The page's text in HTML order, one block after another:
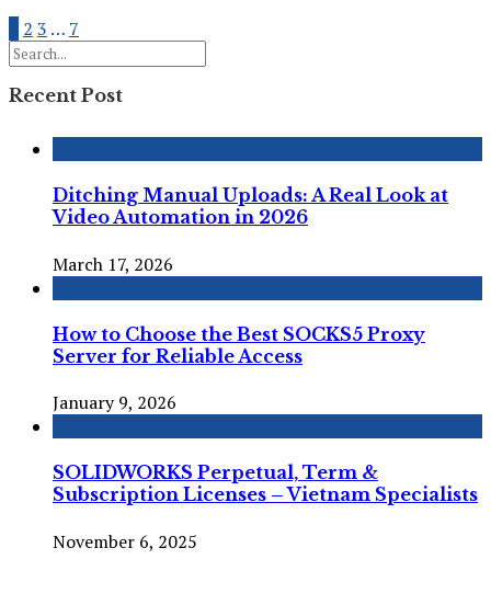
2 3 … 7
Recent Post
Ditching Manual Uploads: A Real Look at
Video Automation in 2026
March 17, 2026
How to Choose the Best SOCKS5 Proxy
Server for Reliable Access
January 9, 2026
SOLIDWORKS Perpetual, Term &
Subscription Licenses – Vietnam Specialists
November 6, 2025